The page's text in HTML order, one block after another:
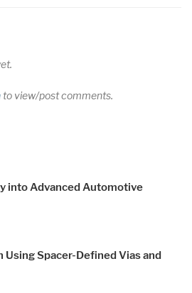
to view/post comments.
into Advanced Automotive
Using Spacer-Defined Vias and